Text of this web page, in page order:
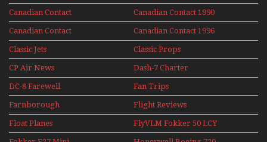
Historic CAIL
Canadian Contact
1989
Canadian Contact 1990
Canadian Contact
1991
Canadian Contact 1996
Classic Jets Classic Props
CP Air News Dash-7 Charter
DC-8 Farewell Fan Trips
Farnborough
Airshows 1940s-1960s
Flight Reviews
Float Planes
FlyVLM Fokker 50 LCY
Re-Launch